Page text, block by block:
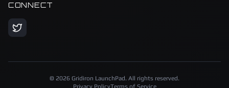
CONNECT
© 2026 Gridiron LaunchPad. All rights reserved.
Privacy PolicyTerms of Service